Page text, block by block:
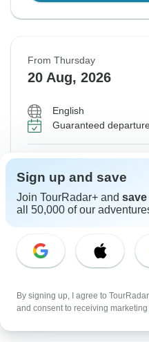
From
From Thursday
20 Aug, 2026
English
Guaranteed
Sign upto unlock
Sign up and save
Join TourRadar+ and save
all 50,000 of our
By signing up, I agree to
and consent to receiving